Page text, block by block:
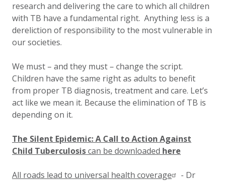
research and delivering the care to which all children
with TB have a fundamental right. Anything less is a
dereliction of responsibility to the most vulnerable in
our societies.
We must – and they must – change the script.
Children have the same right as adults to benefit
from proper TB diagnosis, treatment and care. Let’s
act like we mean it. Because the elimination of TB is
depending on it.
The Silent Epidemic: A Call to Action Against
Child Tuberculosiscan be downloaded here
All roads lead to universal health coverage
- Dr